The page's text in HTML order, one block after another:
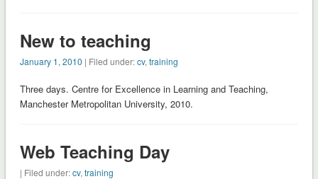
New to teaching
January 1, 2010 | Filed under:cv, training
Three days. Centre for Excellence in Learning and Teaching,
Manchester Metropolitan University, 2010.
Web Teaching Day
| Filed under:cv, training